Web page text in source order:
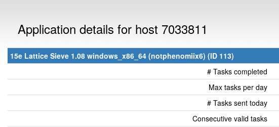
Application details for host 7033811
15e Lattice Sieve 1.08 windows_x86_64 (notphenomiix6) (ID 113)
# Tasks completed
Max tasks per day
# Tasks sent today
Consecutive valid tasks